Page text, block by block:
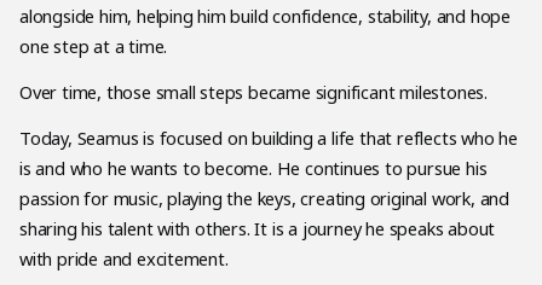
alongside him, helping him build confidence, stability, and hope
one step at a time.
Over time, those small steps became significant milestones.
Today, Seamus is focused on building a life that reflects who he
is and who he wants to become. He continues to pursue his
passion for music, playing the keys, creating original work, and
sharing his talent with others. It is a journey he speaks about
with pride and excitement.